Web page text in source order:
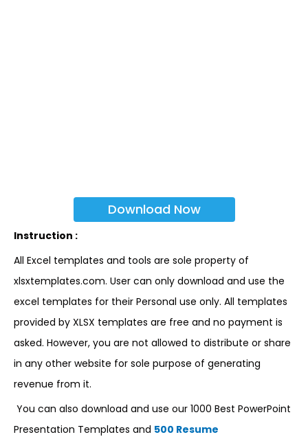
Download Now
Instruction :
All Excel templates and tools are sole property of
xlsxtemplates.com. User can only download and use the
excel templates for their Personal use only. All templates
provided by XLSX templates are free and no payment is
asked. However, you are not allowed to distribute or share
in any other website for sole purpose of generating
revenue from it.
You can also download and use our 1000 Best PowerPoint
Presentation Templates and 500 Resume